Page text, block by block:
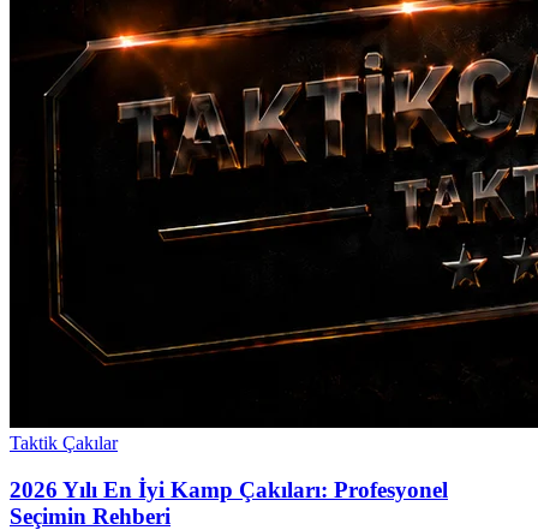
Taktik Çakılar
2026 Yılı En İyi Kamp Çakıları: Profesyonel
Seçimin Rehberi